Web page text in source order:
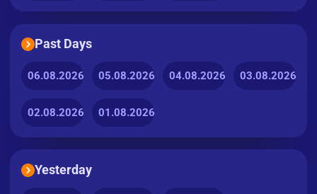
Past Days
06.08.2026 05.08.2026 04.08.2026 03.08.2026
02.08.2026 01.08.2026
Yesterday